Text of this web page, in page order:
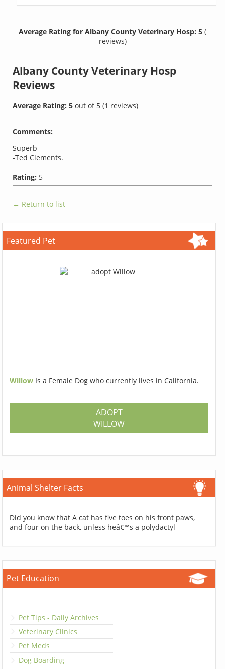
Average Rating for Albany County Veterinary Hosp: 5 (
reviews)
Albany County Veterinary Hosp
Reviews
Average Rating:5out of 5(1 reviews)
Comments:
Superb
-Ted Clements.
Rating: 5
← Return to list
Featured Pet
Willow Is a Female Dog who currently lives in California.
ADOPT
WILLOW
Animal Shelter Facts
Did you know that A cat has five toes on his front paws,
and four on the back, unless heâ€™s a polydactyl
Pet Education
Pet Tips - Daily Archives
Veterinary Clinics
Pet Meds
Dog Boarding